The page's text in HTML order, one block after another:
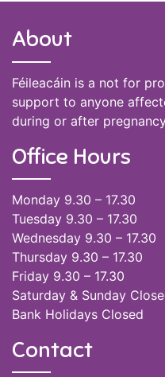
About
Féileacáin is a not for
support to anyone
during or after
Office Hours
Monday 9.30 – 17.30
Tuesday 9.30 – 17.30
Wednesday 9.30 – 17.30
Thursday 9.30 – 17.30
Friday 9.30 – 17.30
Saturday & Sunday
Bank Holidays Closed
Contact